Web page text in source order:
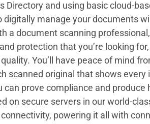
and using basic cloud-
manage your documents
a document scanning
protection that you’re looking
You’ll have peace of mind
scanned original that shows
prove compliance and produce
secure servers in our world-
powering it all with